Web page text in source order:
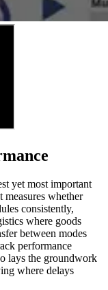
yet most important
measures whether
consistently,
where goods
between modes
performance
lays the groundwork
where delays